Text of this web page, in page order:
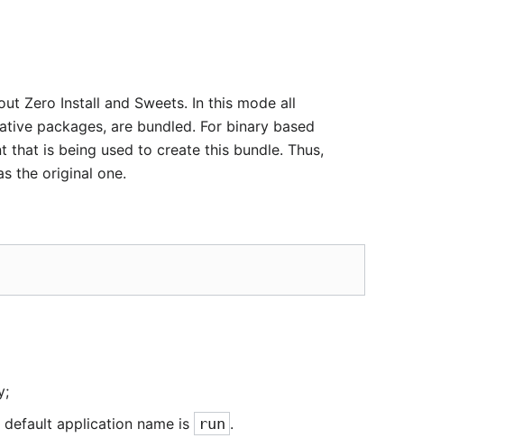
Zero Install and Sweets. In this mode all
packages, are bundled. For binary based
is being used to create this bundle. Thus,
the original one.
default application name is run .